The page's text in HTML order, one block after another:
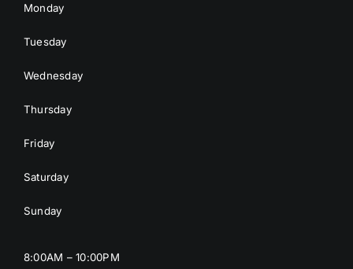
Monday
Tuesday
Wednesday
Thursday
Friday
Saturday
Sunday
8:00AM – 10:00PM